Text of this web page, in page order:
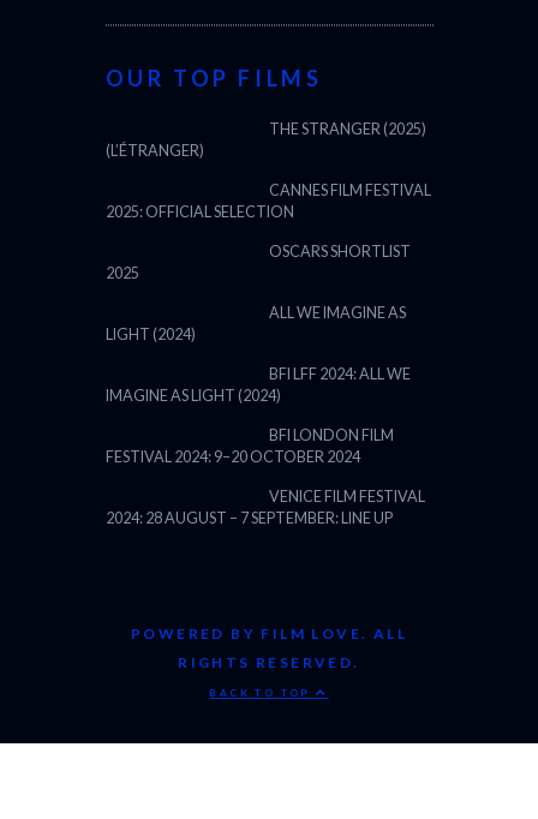
OUR TOP FILMS
THE STRANGER (2025)
(L’ÉTRANGER)
CANNES FILM FESTIVAL
2025: OFFICIAL SELECTION
OSCARS SHORTLIST
2025
ALL WE IMAGINE AS
LIGHT (2024)
BFI LFF 2024: ALL WE
IMAGINE AS LIGHT (2024)
BFI LONDON FILM
FESTIVAL 2024: 9–20 OCTOBER 2024
VENICE FILM FESTIVAL
2024: 28 AUGUST – 7 SEPTEMBER: LINE UP
POWERED BY FILM LOVE. ALL
RIGHTS RESERVED.
BACK TO TOP